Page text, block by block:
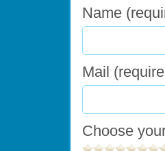
Name
Mail
Choose